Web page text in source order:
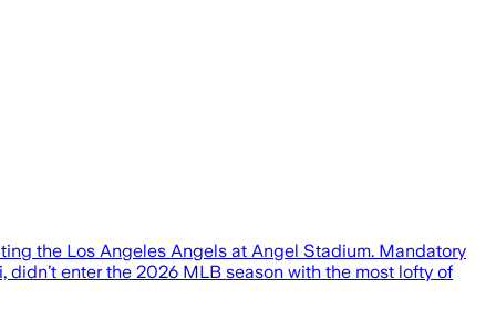
the Los Angeles Angels at Angel Stadium. Mandatory
enter the 2026 MLB season with the most lofty of